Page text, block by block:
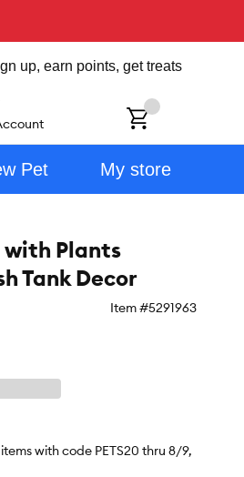
up, earn points, get treats
Pet My store
with Plants
Tank Decor
Item #5291963
with code PETS20 thru 8/9,